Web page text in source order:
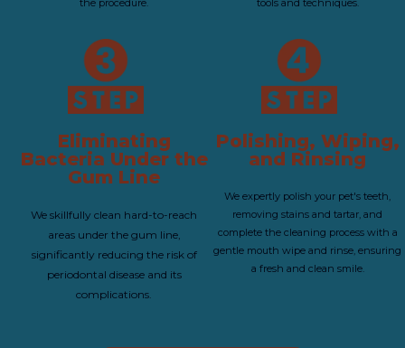
Eliminating
Bacteria Under the
Gum Line
We skillfully clean hard-to-reach
areas under the gum line,
significantly reducing the risk of
periodontal disease and its
complications.
Polishing, Wiping,
and Rinsing
We expertly polish your pet's teeth,
removing stains and tartar, and
complete the cleaning process with a
gentle mouth wipe and rinse, ensuring
a fresh and clean smile.